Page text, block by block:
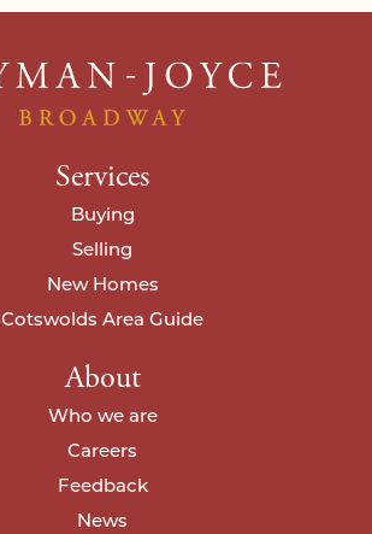
Services
Buying
Selling
New Homes
Cotswolds Area Guide
About
Who we are
Careers
Feedback
News